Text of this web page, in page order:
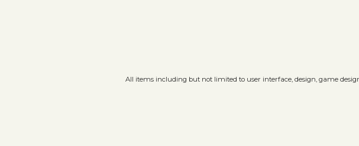
All items including but not limited to user interface, design, game